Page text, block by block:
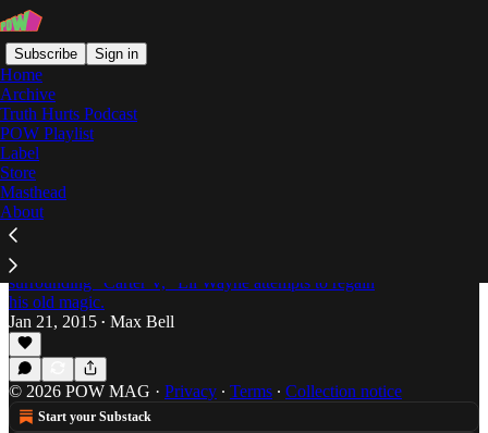
Subscribe Sign in
Home
Archive
Truth Hurts Podcast
POW Playlist
Label
Store
Masthead
About
Sorry 4 The Wait 2
Bring it Back: Is Lil Wayne's "SFTW2" Worth
the Wait?
After the frequent delays and label drama
surrounding "Carter V," Lil Wayne attempts to regain
his old magic.
Jan 21, 2015 • Max Bell
© 2026 POW MAG · Privacy ∙ Terms ∙ Collection notice
Start your Substack